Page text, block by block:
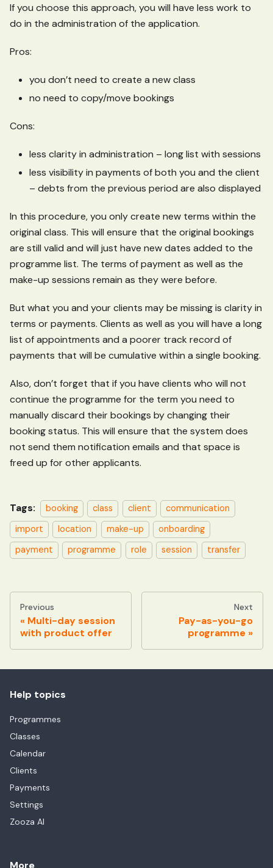
If you choose this approach, you will have less work to
do in the administration of the application.
Pros:
you don’t need to create a new class
no need to copy/move bookings
Cons:
less clarity in administration – long list with sessions
less visibility in payments of both you and the client
– debts from the previous period are also displayed
In this procedure, you only create new terms within the
original class. This will ensure that the original bookings
are still valid and will just have new dates added to the
programme list. The terms of payment as well as the
make-up sessions remain as they were before.
But what you and your clients may be missing is clarity in
terms or payments. Clients as well as you will have a long
list of appointments and a poorer track record of
payments that will be cumulative within a single booking.
Also, don’t forget that if you have clients who will not
continue the programme for the term you need to
manually discard their bookings by changing their
booking status. This will ensure that the system does
not send them notification emails and that space is
freed up for other applicants.
Tags: booking class client
communication
import
location make-up
onboarding
payment
programme role session transfer
Previous
Multi-day session
with product offer
Next
Pay-as-you-go
programme
Help topics
Programmes
Classes
Calendar
Clients
Payments
Settings
Zooza AI